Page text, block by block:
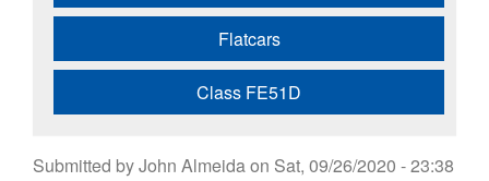
Flatcars
Class FE51D
Submitted byJohn Almeidaon Sat, 09/26/2020 - 23:38